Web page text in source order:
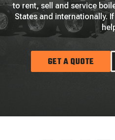
to rent, sell and service
States and internationally.
GET A QUOTE